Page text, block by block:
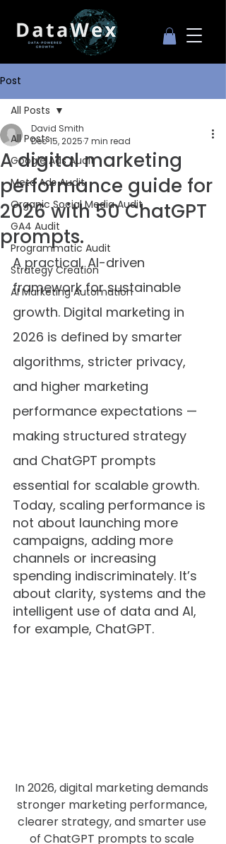
Post
All Posts
Google Ads Audit
Meta Ads Audit
Organic Social Media Audit
GA4 Audit
Programmatic Audit
Strategy Creation
AI Marketing Automation
All Posts
A digital marketing
performance guide for
2026 with 50 ChatGPT
prompts.
David Smith
Dec 15, 20257 min read
A practical, AI-driven
framework for sustainable
growth. Digital marketing in
2026 is defined by smarter
algorithms, stricter privacy,
and higher marketing
performance expectations —
making structured strategy
and ChatGPT prompts
essential for scalable growth.
Today, scaling performance is
not about launching more
campaigns, adding more
channels or increasing
spending indiscriminately. It’s
about clarity, systems and the
intelligent use of data and AI,
for example, ChatGPT.
In 2026, digital marketing demands
stronger marketing performance,
clearer strategy, and smarter use
of ChatGPT prompts to scale